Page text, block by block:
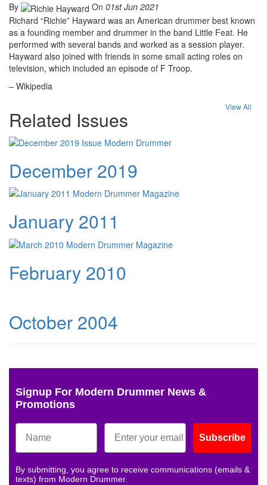
By On 01st Jun 2021
Richard “Richie” Hayward was an American drummer best known
as a founding member and drummer in the band Little Feat. He
performed with several bands and worked as a session player.
Hayward also joined with friends in some small acting roles on
television, which included an episode of F Troop.
– Wikipedia
Related Issues
View All
December 2019
January 2011
February 2010
October 2004
Signup For Modern Drummer News &
Promotions
Subscribe
By submitting, you agree to receive communications (emails &
texts) from Modern Drummer.